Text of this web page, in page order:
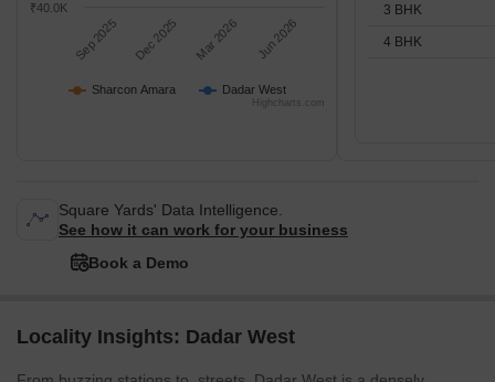
Sharcon Amara Dadar West
Sep 2025 Dec 2025 Mar 2026 Jun 2026
₹40.0K
Highcharts.com
3 BHK
4 BHK
Square Yards' Data Intelligence.
See how it can work for your business
Book a Demo
Locality Insights: Dadar West